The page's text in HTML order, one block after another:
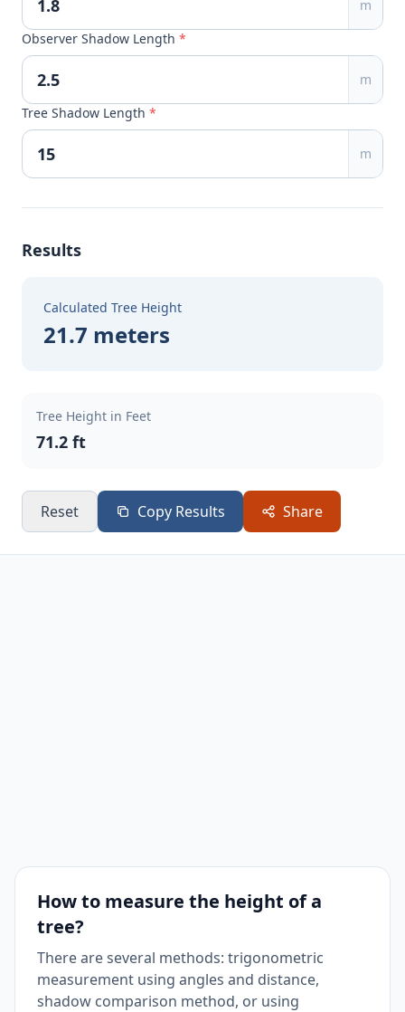
m
Observer Shadow Length *
m
Tree Shadow Length *
m
Results
Calculated Tree Height
21.7 meters
Tree Height in Feet
71.2 ft
Reset Copy Results Share
How to measure the height of a
tree?
There are several methods: trigonometric
measurement using angles and distance,
shadow comparison method, or using